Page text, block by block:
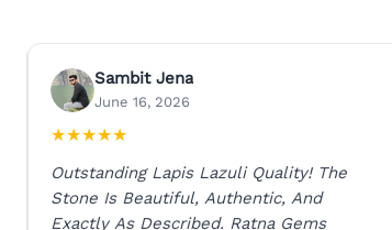
Sambit Jena
June 16, 2026
★★★★★
Outstanding Lapis Lazuli Quality! The
Stone Is Beautiful, Authentic, And
Exactly As Described. Ratna Gems